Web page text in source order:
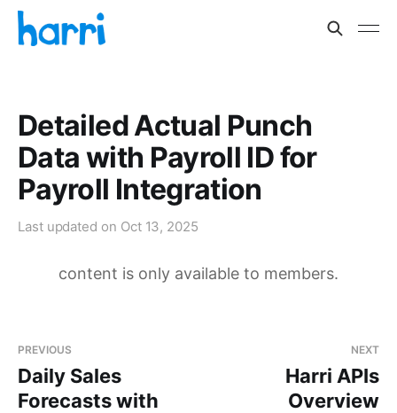
Detailed Actual Punch
Data with Payroll ID for
Payroll Integration
Last updated on Oct 13, 2025
content is only available to members.
PREVIOUS
Daily Sales
Forecasts with
NEXT
Harri APIs
Overview